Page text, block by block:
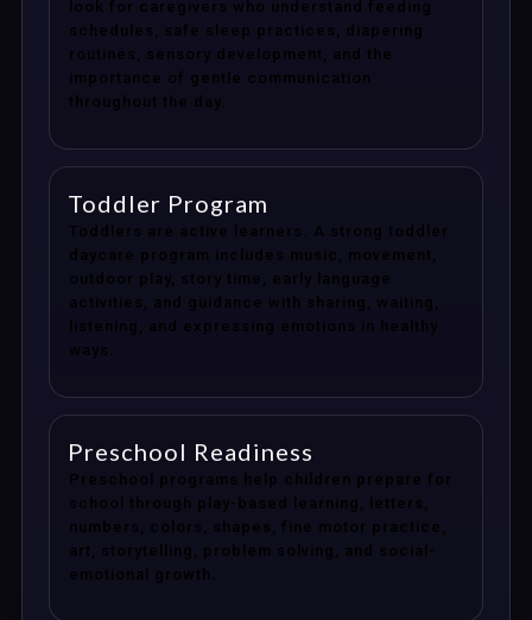
look for caregivers who understand feeding
schedules, safe sleep practices, diapering
routines, sensory development, and the
importance of gentle communication
throughout the day.
Toddler Program
Toddlers are active learners. A strong toddler
daycare program includes music, movement,
outdoor play, story time, early language
activities, and guidance with sharing, waiting,
listening, and expressing emotions in healthy
ways.
Preschool Readiness
Preschool programs help children prepare for
school through play-based learning, letters,
numbers, colors, shapes, fine motor practice,
art, storytelling, problem solving, and social-
emotional growth.